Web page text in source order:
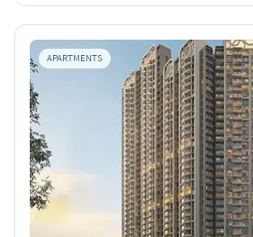
APARTMENTS